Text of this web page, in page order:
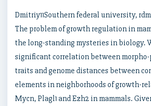
Dmitriy11Southern federal university,
The problem of growth regulation in
the long-standing mysteries in biology.
significant correlation between
traits and genome distances between
elements in neighborhoods of growth-
Mycn, Plagl1 and Ezh2 in mammals.